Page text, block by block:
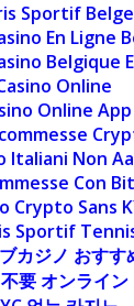
Sportif Belge
En Ligne
Belgique
Online
Online App
Italiani Non
Con
Crypto Sans
Sportif
カジノ おすす
要 オンライン